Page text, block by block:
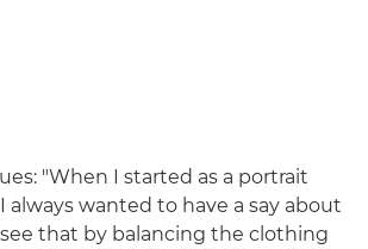
"When I started as a portrait
always wanted to have a say about
that by balancing the clothing